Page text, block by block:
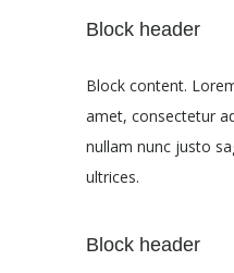
Block header
Block content.
amet, consectetur
nullam nunc justo
ultrices.
Block header